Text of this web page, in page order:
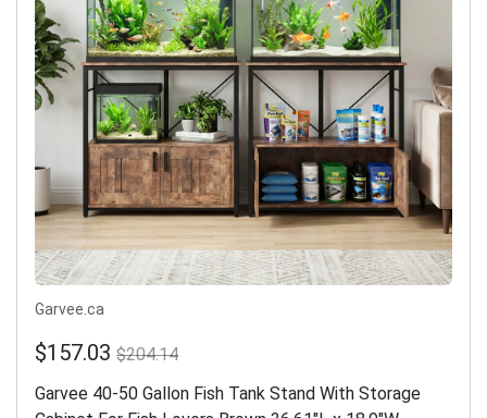
Garvee.ca
$157.03 $204.14
Garvee 40-50 Gallon Fish Tank Stand With Storage